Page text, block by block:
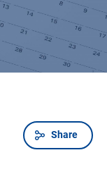
Share